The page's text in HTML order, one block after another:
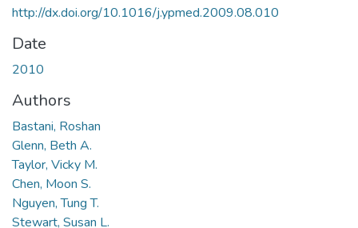
http://dx.doi.org/10.1016/j.ypmed.2009.08.010
Date
2010
Authors
Bastani, Roshan
Glenn, Beth A.
Taylor, Vicky M.
Chen, Moon S.
Nguyen, Tung T.
Stewart, Susan L.